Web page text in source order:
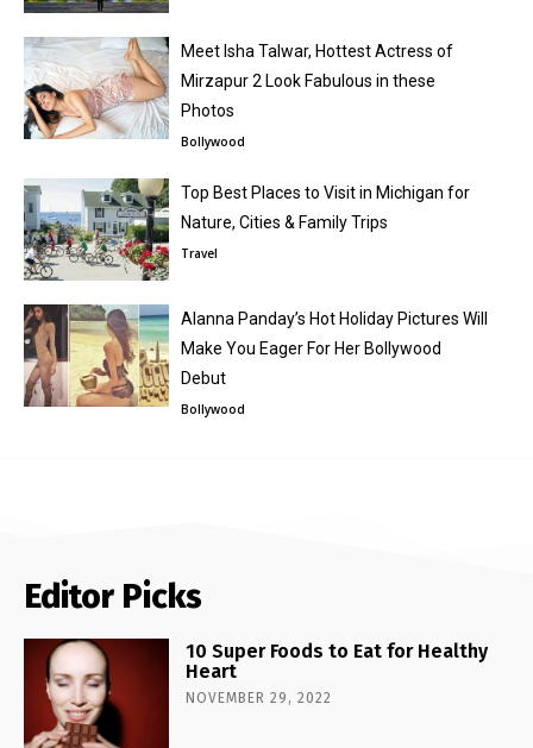
Meet Isha Talwar, Hottest Actress of
Mirzapur 2 Look Fabulous in these
Photos
Bollywood
Top Best Places to Visit in Michigan for
Nature, Cities & Family Trips
Travel
Alanna Panday’s Hot Holiday Pictures Will
Make You Eager For Her Bollywood
Debut
Bollywood
Editor Picks
10 Super Foods to Eat for Healthy
Heart
NOVEMBER 29, 2022